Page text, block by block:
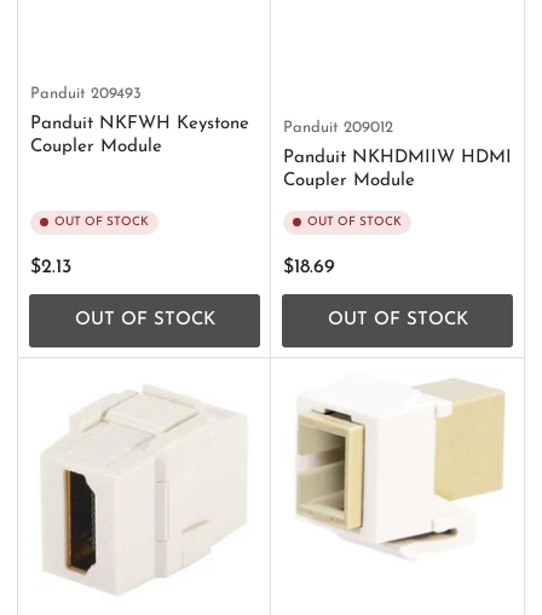
Panduit 209493
Panduit NKFWH Keystone
Coupler Module
OUT OF STOCK
Regular
price
$2.13
OUT OF STOCK
Panduit 209012
Panduit NKHDMIIW HDMI
Coupler Module
OUT OF STOCK
Regular
price
$18.69
OUT OF STOCK